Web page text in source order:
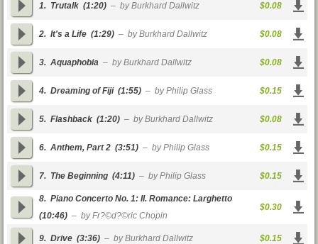
1. Trutalk (1:20) – by Burkhard Dallwitz $0.08
2. It's a Life (1:29) – by Burkhard Dallwitz $0.08
3. Aquaphobia – by Burkhard Dallwitz $0.08
4. Dreaming of Fiji(1:55) – by Philip Glass $0.15
5. Flashback (1:20) – by Burkhard Dallwitz $0.08
6. Anthem, Part 2 (3:51) – by Philip Glass $0.15
7. The Beginning (4:11) – by Philip Glass $0.15
8. Piano Concerto No. 1: II. Romance: Larghetto
(10:46) – by Fr?©d?©ric Chopin
$0.30
9. Drive (3:36) – by Burkhard Dallwitz $0.15